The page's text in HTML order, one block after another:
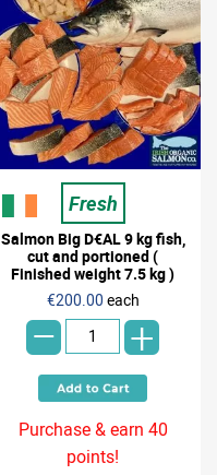
Fresh
Salmon Big D€AL 9 kg fish,
cut and portioned (
Finished weight 7.5 kg )
€200.00 each
- +
Purchase & earn 40
points!